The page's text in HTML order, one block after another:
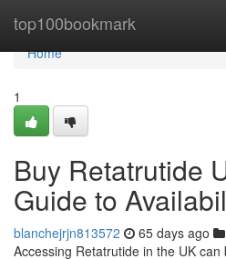
top100bookmark
Home
Home
1
Buy Retatrutide
Guide to
blanchejrjn813572 65 days ago
Accessing Retatrutide in the UK